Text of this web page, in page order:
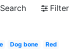
Search
Filter
Dog bone
Red